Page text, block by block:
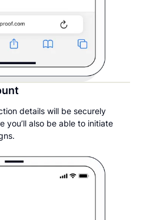
details will be securely
you’ll also be able to initiate